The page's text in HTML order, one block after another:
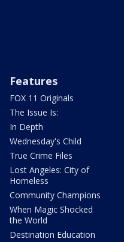
Features
FOX 11 Originals
The Issue Is:
In Depth
Wednesday's Child
True Crime Files
Lost Angeles: City of
Homeless
Community Champions
When Magic Shocked
the World
Destination Education